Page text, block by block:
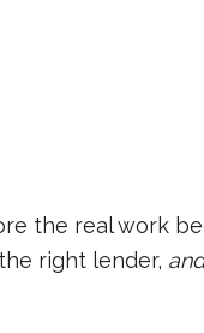
the real work
right lender, and